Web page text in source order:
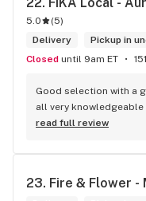
checking them out!
5.0 (5)
Delivery
Pickup in
Closed until 9am ET
Good selection with a
all very
friendly store which is
read full review
23. Fire & Flower -